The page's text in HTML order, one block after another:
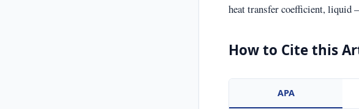
heat transfer coefficient, liquid
How to Cite this
APA